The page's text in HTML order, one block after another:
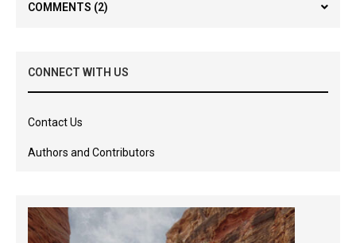
COMMENTS (2)
CONNECT WITH US
Contact Us
Authors and Contributors